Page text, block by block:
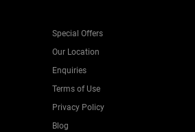
Special Offers
Our Location
Enquiries
Terms of Use
Privacy Policy
Blog